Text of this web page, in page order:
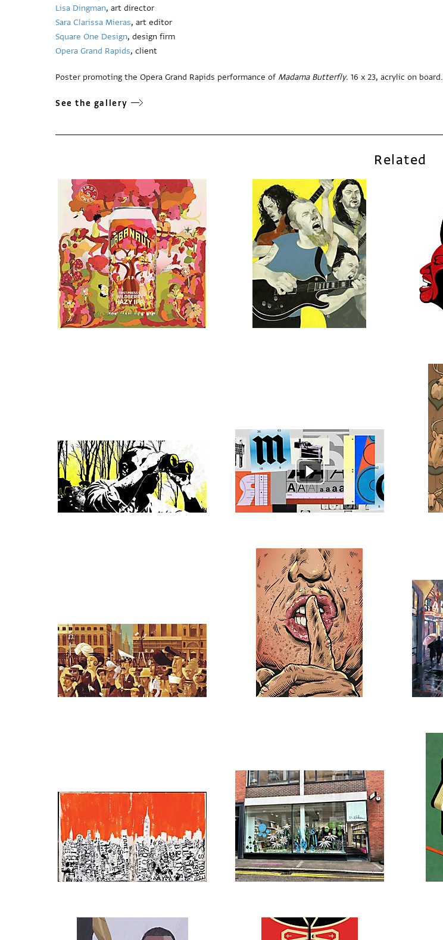
Lisa Dingman, art director
Sara Clarissa Mieras, art editor
Square One Design, design firm
Opera Grand Rapids, client
Poster promoting the Opera Grand Rapids performance of Madama Butterfly. 16 x 23, acrylic on board.
See the gallery
Related